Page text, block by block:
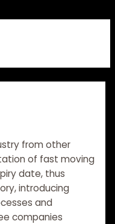
from other
of fast moving
date, thus
introducing
and
companies